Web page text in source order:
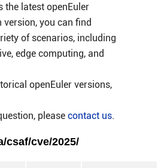
the latest openEuler
version, you can find
of scenarios, including
edge computing, and
openEuler versions,
please contact us.
csaf/cve/2025/